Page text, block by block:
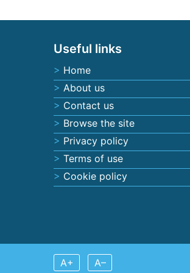
Useful links
Home
About us
Contact us
Browse the site
Privacy policy
Terms of use
Cookie policy
A+ A–